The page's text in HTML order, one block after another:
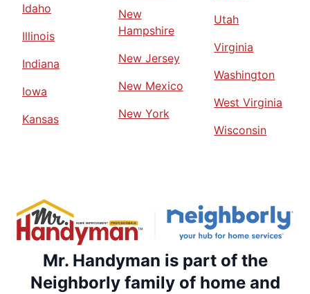
Idaho
Illinois
Indiana
Iowa
Kansas
New
Hampshire
New Jersey
New Mexico
New York
Utah
Virginia
Washington
West Virginia
Wisconsin
Mr. Handyman is part of the
Neighborly family of home and